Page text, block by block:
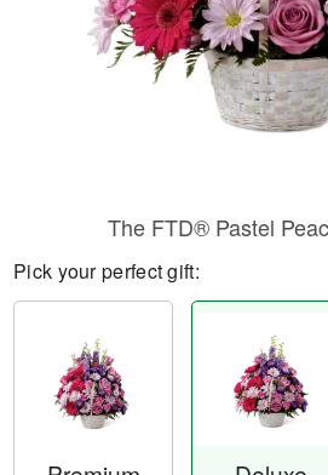
The FTD® Pastel
Pick your perfect gift: